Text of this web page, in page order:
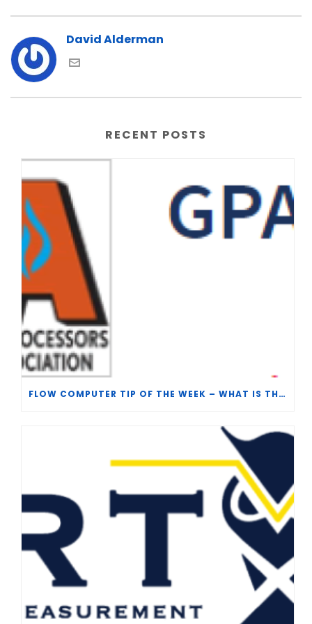
David Alderman
RECENT POSTS
FLOW COMPUTER TIP OF THE WEEK – WHAT IS THE TP-15 P100 CORRELATION?